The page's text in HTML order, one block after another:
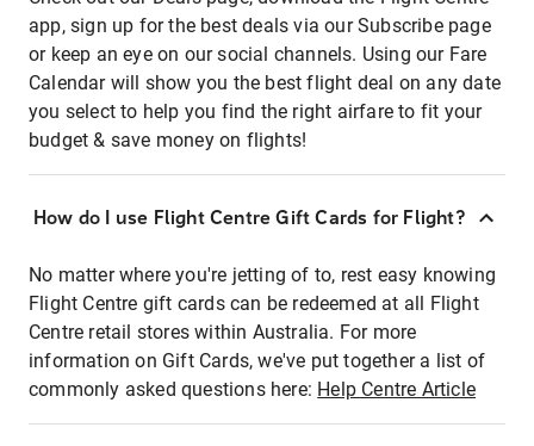
app, sign up for the best deals via our Subscribe page
or keep an eye on our social channels. Using our Fare
Calendar will show you the best flight deal on any date
you select to help you find the right airfare to fit your
budget & save money on flights!
How do I use Flight Centre Gift Cards for Flight?
No matter where you're jetting of to, rest easy knowing
Flight Centre gift cards can be redeemed at all Flight
Centre retail stores within Australia. For more
information on Gift Cards, we've put together a list of
commonly asked questions here: Help Centre Article